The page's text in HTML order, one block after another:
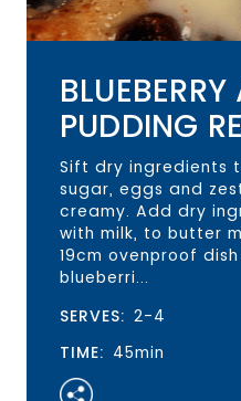
BLUEBERRY
PUDDING
Sift dry ingredients
sugar, eggs and
creamy. Add dry
with milk, to butter
19cm ovenproof
blueberri...
SERVES: 2-4
TIME: 45min